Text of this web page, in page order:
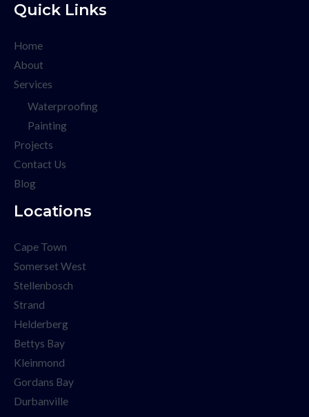
Quick Links
Home
About
Services
Waterproofing
Painting
Projects
Contact Us
Blog
Locations
Cape Town
Somerset West
Stellenbosch
Strand
Helderberg
Bettys Bay
Kleinmond
Gordans Bay
Durbanville